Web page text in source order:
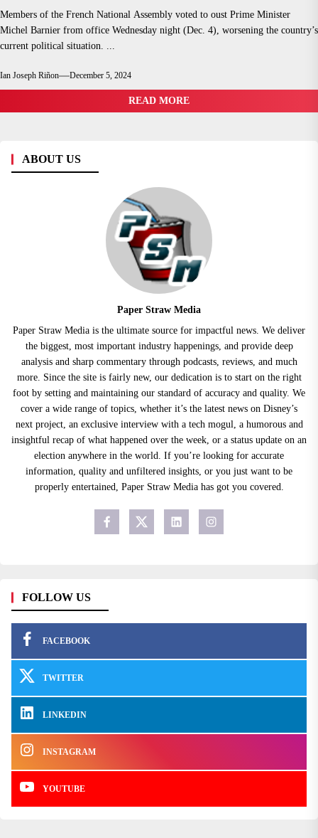
Members of the French National Assembly voted to oust Prime Minister
Michel Barnier from office Wednesday night (Dec. 4), worsening the country’s
current political situation. ...
Ian Joseph Riñon December 5, 2024
READ MORE
ABOUT US
Paper Straw Media
Paper Straw Media is the ultimate source for impactful news. We deliver
the biggest, most important industry happenings, and provide deep
analysis and sharp commentary through podcasts, reviews, and much
more. Since the site is fairly new, our dedication is to start on the right
foot by setting and maintaining our standard of accuracy and quality. We
cover a wide range of topics, whether it’s the latest news on Disney’s
next project, an exclusive interview with a tech mogul, a humorous and
insightful recap of what happened over the week, or a status update on an
election anywhere in the world. If you’re looking for accurate
information, quality and unfiltered insights, or you just want to be
properly entertained, Paper Straw Media has got you covered.
FOLLOW US
FACEBOOK
TWITTER
LINKEDIN
INSTAGRAM
YOUTUBE